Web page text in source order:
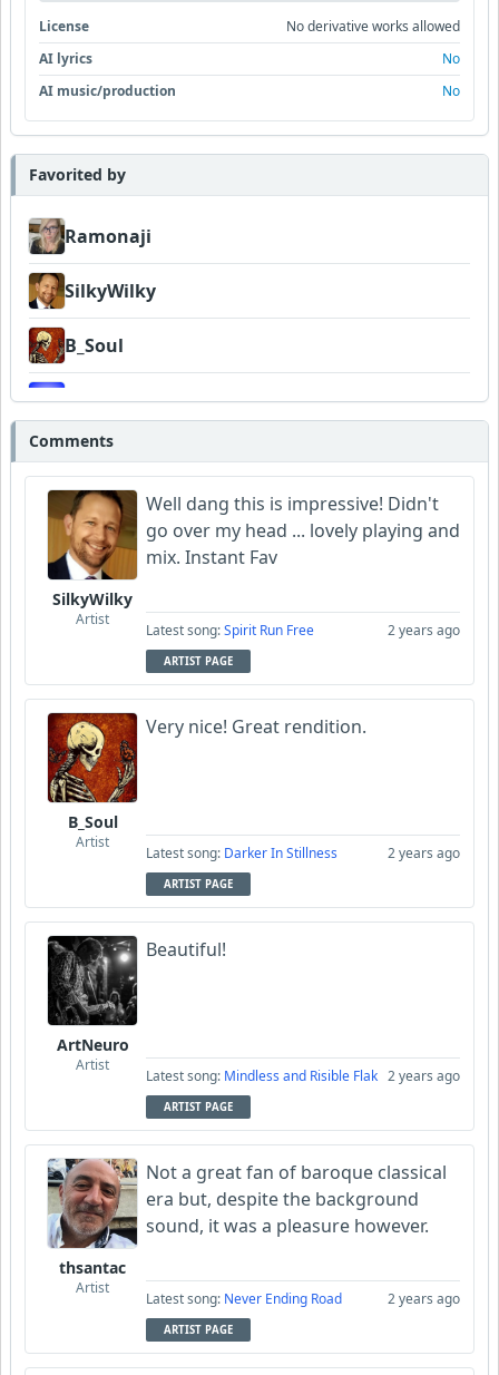
License
No derivative works allowed
AI lyrics
No
AI music/production
No
Favorited by
Ramonaji
SilkyWilky
B_Soul
SmokeyVW
deezee
Comments
SilkyWilky
Artist
Well dang this is impressive! Didn't
go over my head ... lovely playing and
mix. Instant Fav
Latest song:Spirit Run Free 2 years ago
ARTIST PAGE
B_Soul
Artist
Very nice! Great rendition.
Latest song: Darker In Stillness 2 years ago
ARTIST PAGE
ArtNeuro
Artist
Beautiful!
Latest song: Mindless and Risible Flak 2 years ago
ARTIST PAGE
thsantac
Artist
Not a great fan of baroque classical
era but, despite the background
sound, it was a pleasure however.
Latest song: Never Ending Road 2 years ago
ARTIST PAGE